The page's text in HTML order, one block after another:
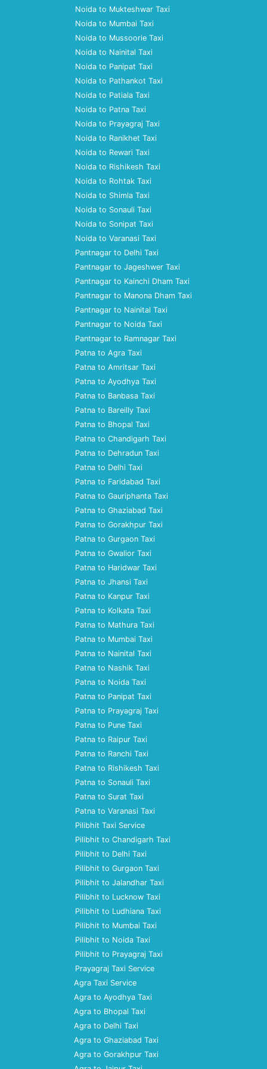
Noida to Mukteshwar Taxi
Noida to Mumbai Taxi
Noida to Mussoorie Taxi
Noida to Nainital Taxi
Noida to Panipat Taxi
Noida to Pathankot Taxi
Noida to Patiala Taxi
Noida to Patna Taxi
Noida to Prayagraj Taxi
Noida to Ranikhet Taxi
Noida to Rewari Taxi
Noida to Rishikesh Taxi
Noida to Rohtak Taxi
Noida to Shimla Taxi
Noida to Sonauli Taxi
Noida to Sonipat Taxi
Noida to Varanasi Taxi
Pantnagar to Delhi Taxi
Pantnagar to Jageshwer Taxi
Pantnagar to Kainchi Dham Taxi
Pantnagar to Manona Dham Taxi
Pantnagar to Nainital Taxi
Pantnagar to Noida Taxi
Pantnagar to Ramnagar Taxi
Patna to Agra Taxi
Patna to Amritsar Taxi
Patna to Ayodhya Taxi
Patna to Banbasa Taxi
Patna to Bareilly Taxi
Patna to Bhopal Taxi
Patna to Chandigarh Taxi
Patna to Dehradun Taxi
Patna to Delhi Taxi
Patna to Faridabad Taxi
Patna to Gauriphanta Taxi
Patna to Ghaziabad Taxi
Patna to Gorakhpur Taxi
Patna to Gurgaon Taxi
Patna to Gwalior Taxi
Patna to Haridwar Taxi
Patna to Jhansi Taxi
Patna to Kanpur Taxi
Patna to Kolkata Taxi
Patna to Mathura Taxi
Patna to Mumbai Taxi
Patna to Nainital Taxi
Patna to Nashik Taxi
Patna to Noida Taxi
Patna to Panipat Taxi
Patna to Prayagraj Taxi
Patna to Pune Taxi
Patna to Raipur Taxi
Patna to Ranchi Taxi
Patna to Rishikesh Taxi
Patna to Sonauli Taxi
Patna to Surat Taxi
Patna to Varanasi Taxi
Pilibhit Taxi Service
Pilibhit to Chandigarh Taxi
Pilibhit to Delhi Taxi
Pilibhit to Gurgaon Taxi
Pilibhit to Jalandhar Taxi
Pilibhit to Lucknow Taxi
Pilibhit to Ludhiana Taxi
Pilibhit to Mumbai Taxi
Pilibhit to Noida Taxi
Pilibhit to Prayagraj Taxi
Prayagraj Taxi Service
Agra Taxi Service
Agra to Ayodhya Taxi
Agra to Bhopal Taxi
Agra to Delhi Taxi
Agra to Ghaziabad Taxi
Agra to Gorakhpur Taxi